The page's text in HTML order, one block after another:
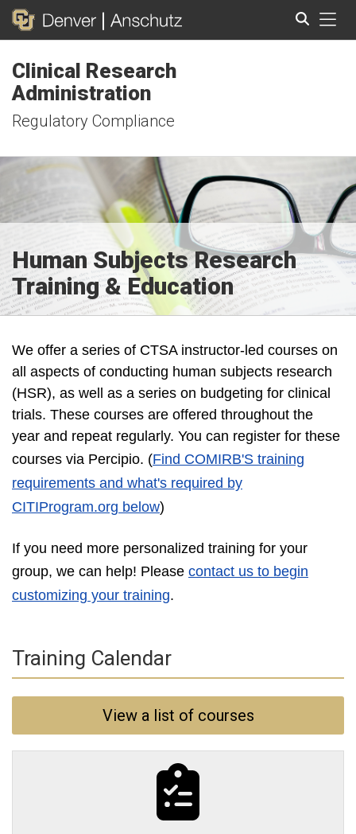
Clinical Research
Administration
Regulatory Compliance
Human Subjects Research
Training & Education
We offer a series of CTSA instructor-led courses on
all aspects of conducting human subjects research
(HSR), as well as a series on budgeting for clinical
trials. These courses are offered throughout the
year and repeat regularly. You can register for these
courses via Percipio. (Find COMIRB'S training
requirements and what's required by
CITIProgram.org below)
If you need more personalized training for your
group, we can help! Please contact us to begin
customizing your training.
Training Calendar
View a list of courses